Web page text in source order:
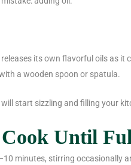
its own flavorful oils as it
a wooden spoon or spatula.
start sizzling and filling your
Cook Until
minutes, stirring occasionally